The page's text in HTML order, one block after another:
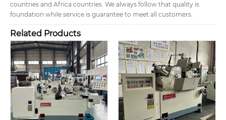
countries and Africa countries. We always follow that quality is
foundation while service is guarantee to meet all customers.
Related Products